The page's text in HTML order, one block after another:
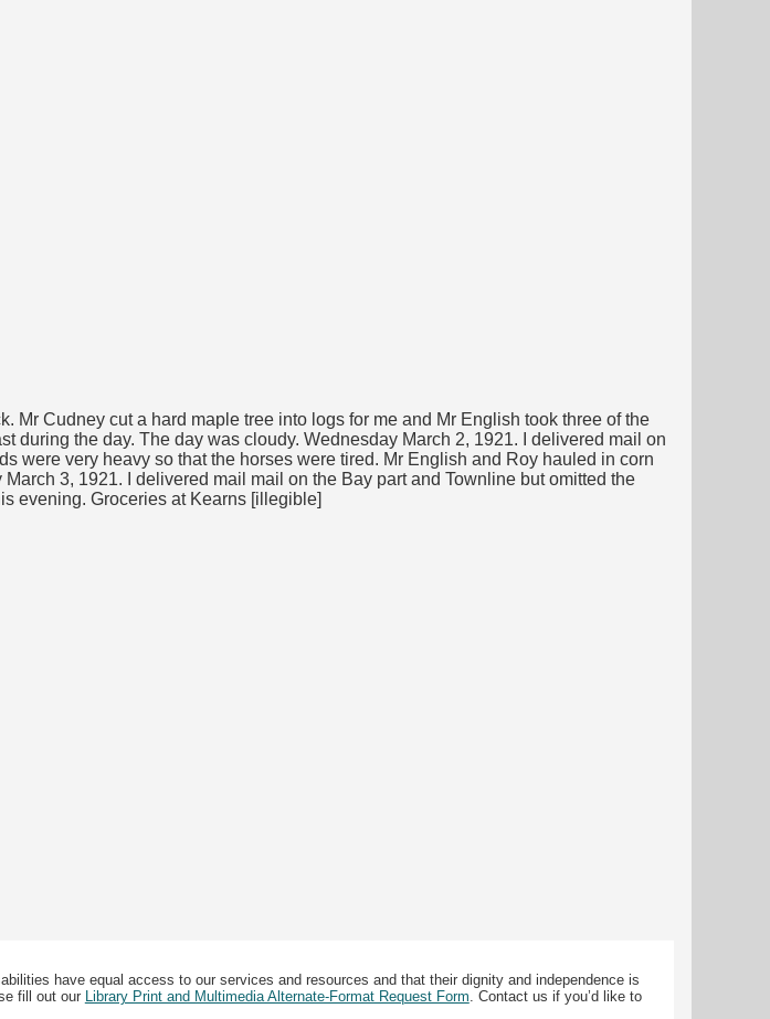
Cudney cut a hard maple tree into logs for me and Mr English took three of the
during the day. The day was cloudy. Wednesday March 2, 1921. I delivered mail on
were very heavy so that the horses were tired. Mr English and Roy hauled in corn
3, 1921. I delivered mail mail on the Bay part and Townline but omitted the
evening. Groceries at Kearns [illegible]
have equal access to our services and resources and that their dignity and independence is
fill out our Library Print and Multimedia Alternate-Format Request Form. Contact us if you’d like to